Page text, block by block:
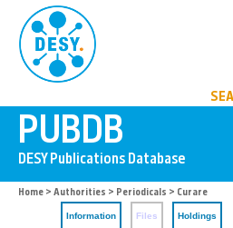
Home > Authorities > Periodicals > Curare
Information Files Holdings